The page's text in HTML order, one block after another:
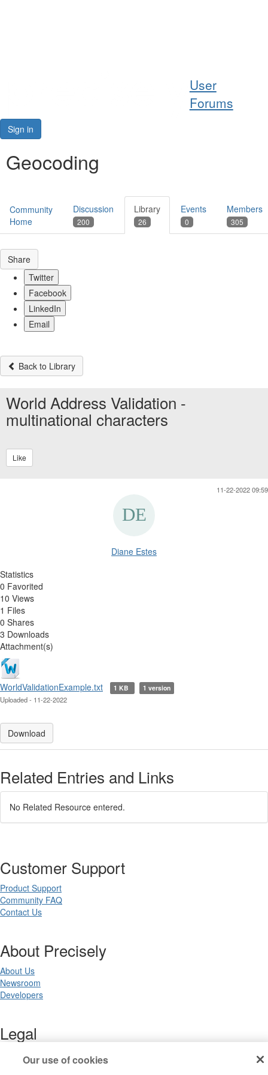
User
Forums
Sign in
Geocoding
Community
Home
Discussion
200
Library
26
Events
0
Members
305
Share
Twitter
Facebook
LinkedIn
Email
Back to Library
World Address Validation -
multinational characters
Like
11-22-2022 09:59
Diane Estes
Statistics
0 Favorited
10 Views
1 Files
0 Shares
3 Downloads
Attachment(s)
WorldValidationExample.txt 1 KB 1 version
Uploaded - 11-22-2022
Download
Related Entries and Links
No Related Resource entered.
Customer Support
Product Support
Community FAQ
Contact Us
About Precisely
About Us
Newsroom
Developers
Legal
Terms of Use
Our use of cookies